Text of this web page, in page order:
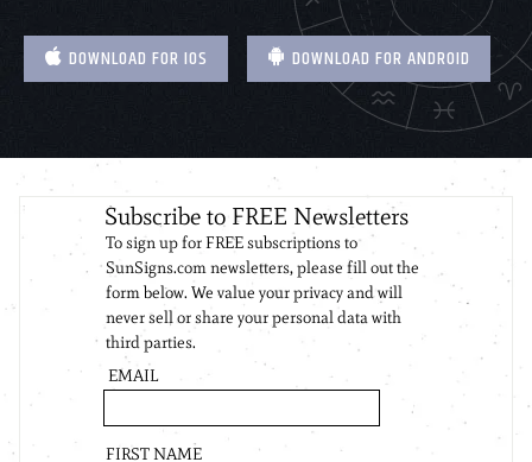
DOWNLOAD FOR IOS DOWNLOAD FOR ANDROID